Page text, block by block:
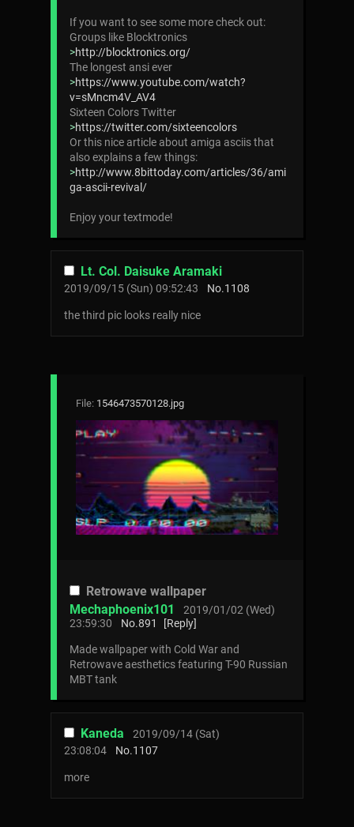
If you want to see some more check out:
Groups like Blocktronics
>http://blocktronics.org/
The longest ansi ever
>https://www.youtube.com/watch?
v=sMncm4V_AV4
Sixteen Colors Twitter
>https://twitter.com/sixteencolors
Or this nice article about amiga asciis that
also explains a few things:
>http://www.8bittoday.com/articles/36/ami
ga-ascii-revival/
Enjoy your textmode!
Lt. Col. Daisuke Aramaki
2019/09/15 (Sun) 09:52:43 No.1108
the third pic looks really nice
File: 1546473570128.jpg
Retrowave wallpaper
Mechaphoenix101
2019/01/02 (Wed)
23:59:30
No.891
[Reply]
Made wallpaper with Cold War and
Retrowave aesthetics featuring T-90 Russian
MBT tank
Kaneda
2019/09/14 (Sat)
23:08:04
No.1107
more